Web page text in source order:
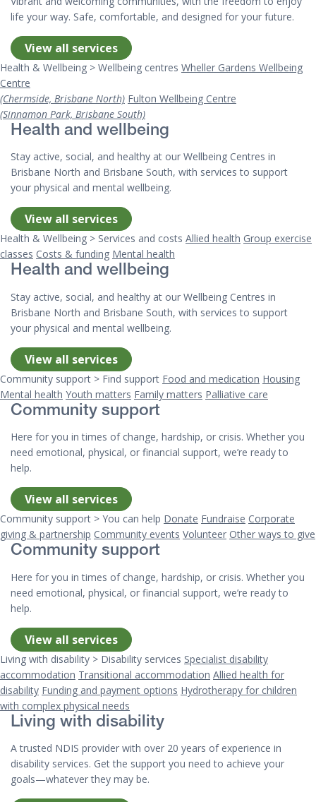
life your way. Safe, comfortable, and designed for your future.
View all services
Health & Wellbeing > Wellbeing centres Wheller Gardens Wellbeing
Centre
(Chermside, Brisbane North) Fulton Wellbeing Centre
(Sinnamon Park, Brisbane South)
Health and wellbeing
Stay active, social, and healthy at our Wellbeing Centres in
Brisbane North and Brisbane South, with services to support
your physical and mental wellbeing.
View all services
Health & Wellbeing > Services and costs Allied health Group exercise
classes Costs & funding Mental health
Health and wellbeing
Stay active, social, and healthy at our Wellbeing Centres in
Brisbane North and Brisbane South, with services to support
your physical and mental wellbeing.
View all services
Community support > Find support Food and medication Housing
Mental health Youth matters Family matters Palliative care
Community support
Here for you in times of change, hardship, or crisis. Whether you
need emotional, physical, or financial support, we’re ready to
help.
View all services
Community support > You can help Donate Fundraise Corporate
giving & partnership Community events Volunteer Other ways to give
Community support
Here for you in times of change, hardship, or crisis. Whether you
need emotional, physical, or financial support, we’re ready to
help.
View all services
Living with disability > Disability services Specialist disability
accommodation Transitional accommodation Allied health for
disability Funding and payment options Hydrotherapy for children
with complex physical needs
Living with disability
A trusted NDIS provider with over 20 years of experience in
disability services. Get the support you need to achieve your
goals—whatever they may be.